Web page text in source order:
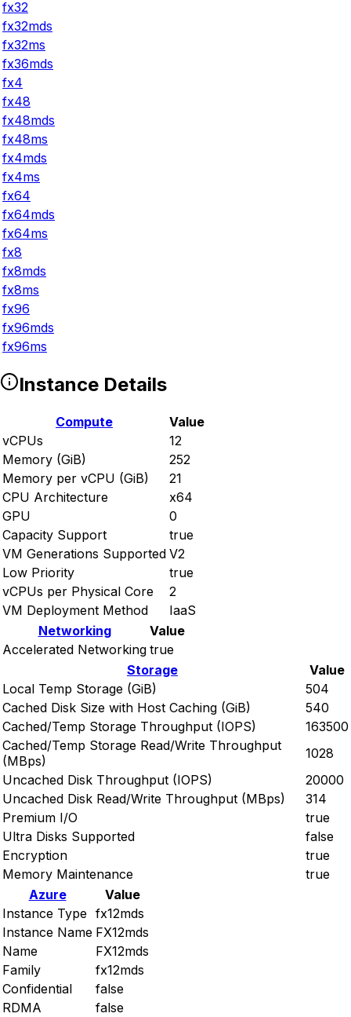
fx32
fx32mds
fx32ms
fx36mds
fx4
fx48
fx48mds
fx48ms
fx4mds
fx4ms
fx64
fx64mds
fx64ms
fx8
fx8mds
fx8ms
fx96
fx96mds
fx96ms
Instance Details
Compute
Value
vCPUs
12
Memory (GiB)
252
Memory per vCPU (GiB)
21
CPU Architecture
x64
GPU
0
Capacity Support
true
VM Generations Supported V2
Low Priority
true
vCPUs per Physical Core
2
VM Deployment Method
IaaS
Networking
Value
Accelerated Networking true
Storage
Value
Local Temp Storage (GiB)
504
Cached Disk Size with Host Caching (GiB)
540
Cached/Temp Storage Throughput (IOPS)
163500
Cached/Temp Storage Read/Write Throughput
(MBps)
1028
Uncached Disk Throughput (IOPS)
20000
Uncached Disk Read/Write Throughput (MBps)
314
Premium I/O
true
Ultra Disks Supported
false
Encryption
true
Memory Maintenance
true
Azure
Value
Instance Type fx12mds
Instance Name FX12mds
Name
FX12mds
Family
fx12mds
Confidential
false
RDMA
false